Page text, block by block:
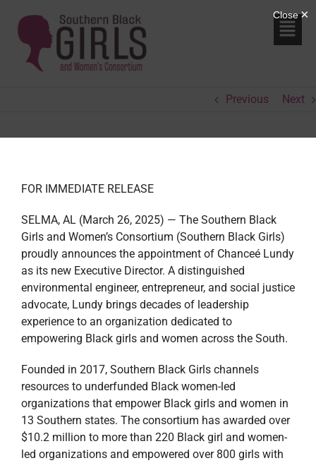
Previous Next
FOR IMMEDIATE RELEASE
SELMA, AL (March 26, 2025) — The Southern Black
Girls and Women’s Consortium (Southern Black Girls)
proudly announces the appointment of Chanceé Lundy
as its new Executive Director. A distinguished
environmental engineer, entrepreneur, and social justice
advocate, Lundy brings decades of leadership
experience to an organization dedicated to
empowering Black girls and women across the South.
Founded in 2017, Southern Black Girls channels
resources to underfunded Black women-led
organizations that empower Black girls and women in
13 Southern states. The consortium has awarded over
$10.2 million to more than 220 Black girl and women-
led organizations and empowered over 800 girls with